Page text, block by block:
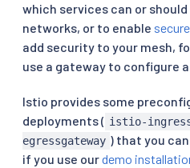
which services can or
networks, or to enable
add security to your mesh,
use a gateway to configure
Istio provides some
deployments ( istio-
egressgateway ) that you
if you use ourdemo